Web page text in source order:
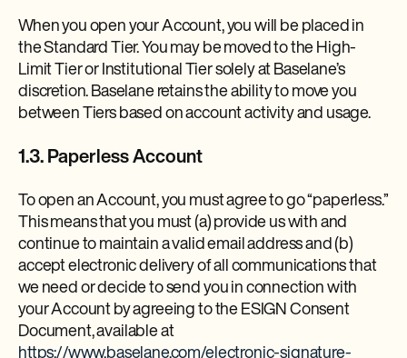
When you open your Account, you will be placed in
the Standard Tier. You may be moved to the High-
Limit Tier or Institutional Tier solely at Baselane’s
discretion. Baselane retains the ability to move you
between Tiers based on account activity and usage.
1.3. Paperless Account
To open an Account, you must agree to go “paperless.”
This means that you must (a) provide us with and
continue to maintain a valid email address and (b)
accept electronic delivery of all communications that
we need or decide to send you in connection with
your Account by agreeing to the ESIGN Consent
Document, available at
https://www.baselane.com/electronic-signature-